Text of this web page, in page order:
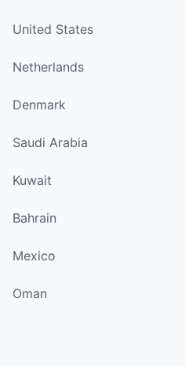
United States
Netherlands
Denmark
Saudi Arabia
Kuwait
Bahrain
Mexico
Oman